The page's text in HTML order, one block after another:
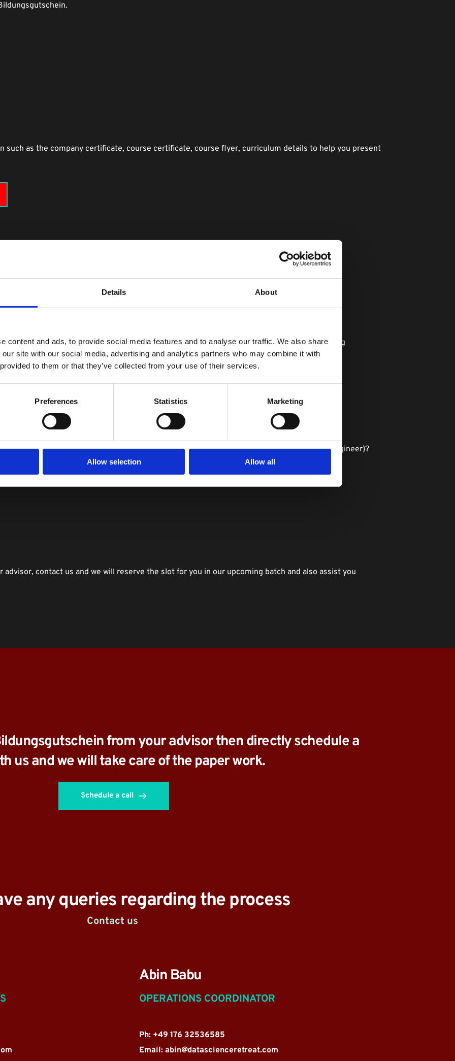
Details About
content and ads, to provide social media features and to analyse our traffic. We also share
site with our social media, advertising and analytics partners who may combine it with
to them or that they’ve collected from your use of their services.
Preferences Statistics Marketing
Allow selection Allow all
such as the company certificate, course certificate, course flyer, curriculum details to help you present
Arbeit advisor
as your desired future career path and your Job center advisor might ask you the following
change?
scientist ?
think DSR can provide you the best training in data science and machine learning?
in the future?
to apply for after the training program (e.g. data analyst, data scientist, machine learning engineer)?
the current demand and supply gap.
contact us and we will reserve the slot for you in our upcoming batch and also assist you
from your advisor then directly schedule a
us and we will take care of the paper work.
Schedule a call
any queries regarding the process
Contact us
Abin Babu
OPERATIONS COORDINATOR
Ph: +49 176 32536585
Email: abin@datascienceretreat.com